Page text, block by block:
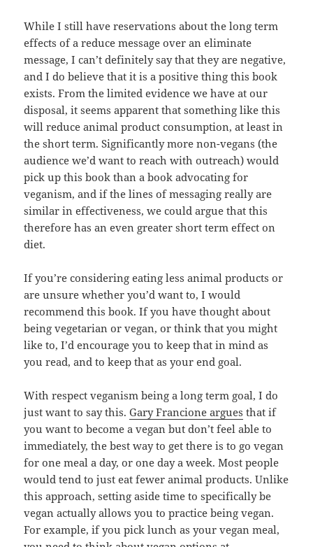
While I still have reservations about the long term
effects of a reduce message over an eliminate
message, I can’t definitely say that they are negative,
and I do believe that it is a positive thing this book
exists. From the limited evidence we have at our
disposal, it seems apparent that something like this
will reduce animal product consumption, at least in
the short term. Significantly more non-vegans (the
audience we’d want to reach with outreach) would
pick up this book than a book advocating for
veganism, and if the lines of messaging really are
similar in effectiveness, we could argue that this
therefore has an even greater short term effect on
diet.
If you’re considering eating less animal products or
are unsure whether you’d want to, I would
recommend this book. If you have thought about
being vegetarian or vegan, or think that you might
like to, I’d encourage you to keep that in mind as
you read, and to keep that as your end goal.
With respect veganism being a long term goal, I do
just want to say this.Gary Francione argues that if
you want to become a vegan but don’t feel able to
immediately, the best way to get there is to go vegan
for one meal a day, or one day a week. Most people
would tend to just eat fewer animal products. Unlike
this approach, setting aside time to specifically be
vegan actually allows you to practice being vegan.
For example, if you pick lunch as your vegan meal,